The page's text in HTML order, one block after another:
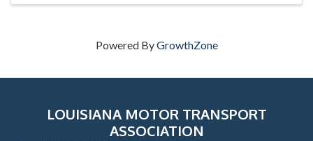
Powered ByGrowthZone
LOUISIANA MOTOR TRANSPORT
ASSOCIATION